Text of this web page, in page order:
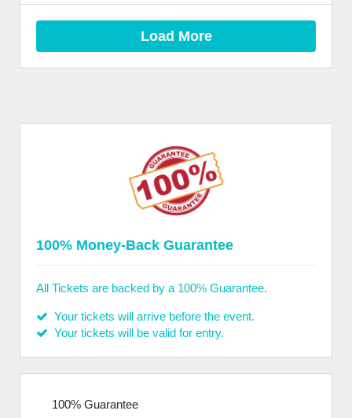
Load More
100% Money-Back Guarantee
All Tickets are backed by a 100% Guarantee.
Your tickets will arrive before the event.
Your tickets will be valid for entry.
100% Guarantee